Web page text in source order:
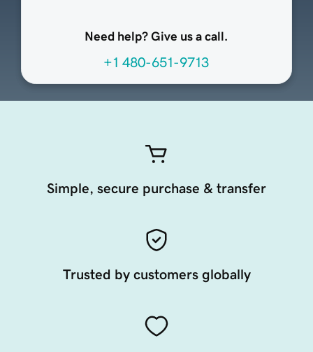
Need help? Give us a call.
+1 480-651-9713
Simple, secure purchase & transfer
Trusted by customers globally